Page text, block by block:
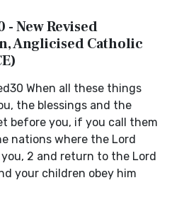
New Revised
Anglicised Catholic
When all these things
the blessings and the
before you, if you call them
nations where the Lord
2 and return to the Lord
your children obey him